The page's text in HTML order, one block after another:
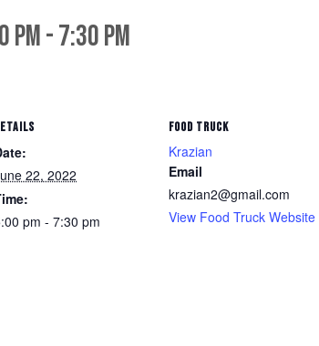
pm-7:30 pm
22, 2022
pm - 7:30 pm
FOOD TRUCK
Krazian
Email
krazian2@gmail.com
View Food Truck Website